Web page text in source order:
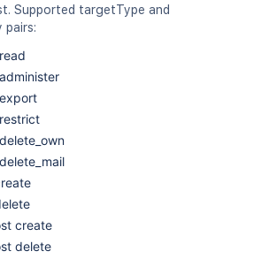
Supported targetType and
pairs:
create
delete